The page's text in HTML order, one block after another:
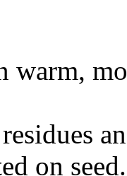
warm,
on seed.